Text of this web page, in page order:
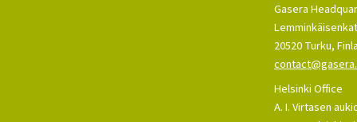
Gasera
20520 Turku,
Helsinki Office
A. I. Virtasen